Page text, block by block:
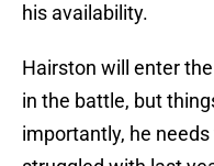
his availability.
Hairston will enter
in the battle, but
importantly, he